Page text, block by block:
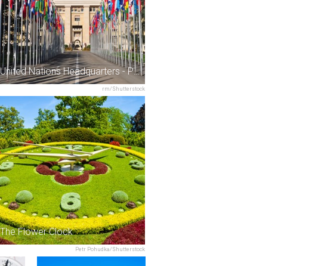
rm/Shutterstock
United Nations Headquarters - Palais des Nations
Petr Pohudka/Shutterstock
The Flower Clock